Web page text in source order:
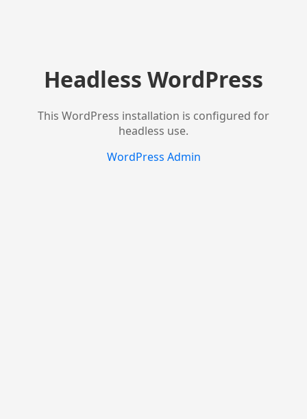
Headless WordPress
This WordPress installation is configured for
headless use.
WordPress Admin